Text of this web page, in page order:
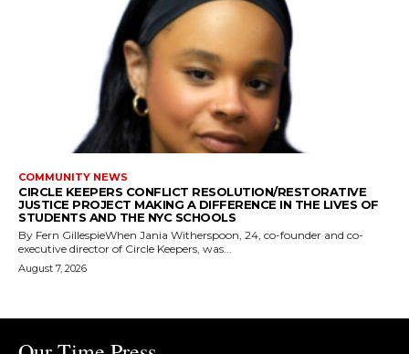
COMMUNITY NEWS
CIRCLE KEEPERS CONFLICT RESOLUTION/RESTORATIVE
JUSTICE PROJECT MAKING A DIFFERENCE IN THE LIVES OF
STUDENTS AND THE NYC SCHOOLS
By Fern GillespieWhen Jania Witherspoon, 24, co-founder and co-
executive director of Circle Keepers, was...
August 7, 2026